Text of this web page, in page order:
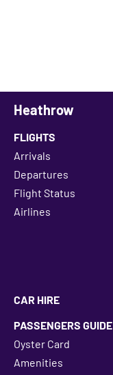
Heathrow
FLIGHTS
Arrivals
Departures
Flight Status
Airlines
CAR HIRE
PASSENGERS GUIDE
Oyster Card
Amenities